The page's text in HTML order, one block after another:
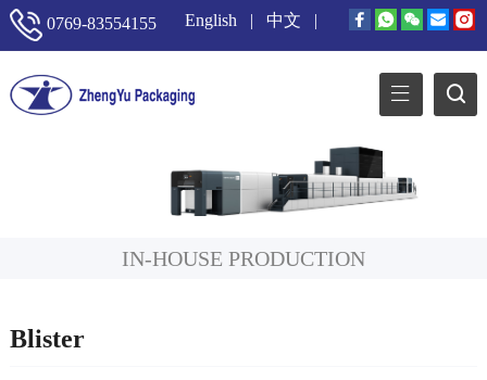
0769-83554155 English | 中文 |
IN-HOUSE PRODUCTION
Blister